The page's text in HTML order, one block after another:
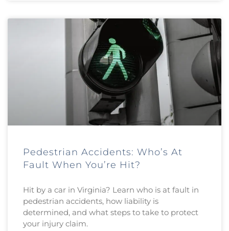
Pedestrian Accidents: Who’s At
Fault When You’re Hit?
Hit by a car in Virginia? Learn who is at fault in
pedestrian accidents, how liability is
determined, and what steps to take to protect
your injury claim.